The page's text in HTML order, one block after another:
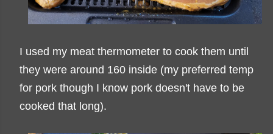
I used my meat thermometer to cook them until
they were around 160 inside (my preferred temp
for pork though I know pork doesn't have to be
cooked that long).